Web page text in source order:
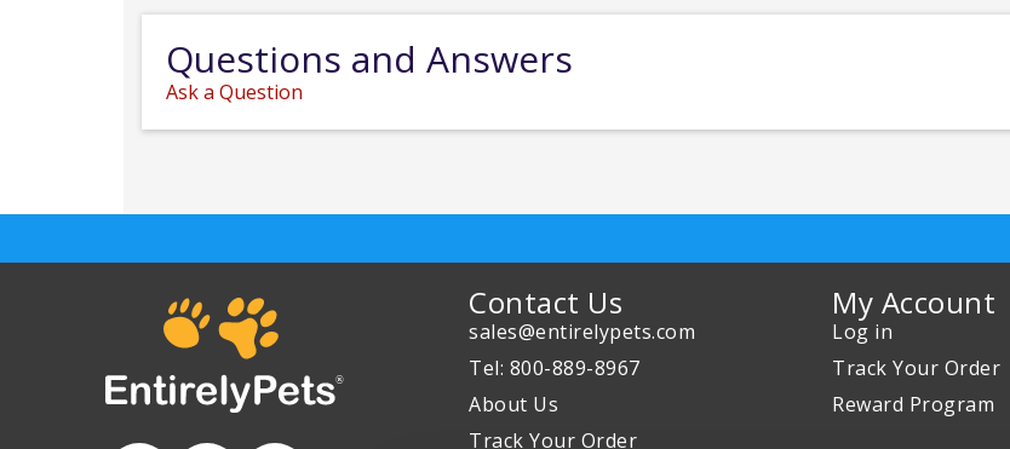
Questions and Answers
Ask a Question
Contact Us
sales@entirelypets.com
Tel: 800-889-8967
About Us
Track Your Order
My Account
Log in
Track Your Order
Reward Program